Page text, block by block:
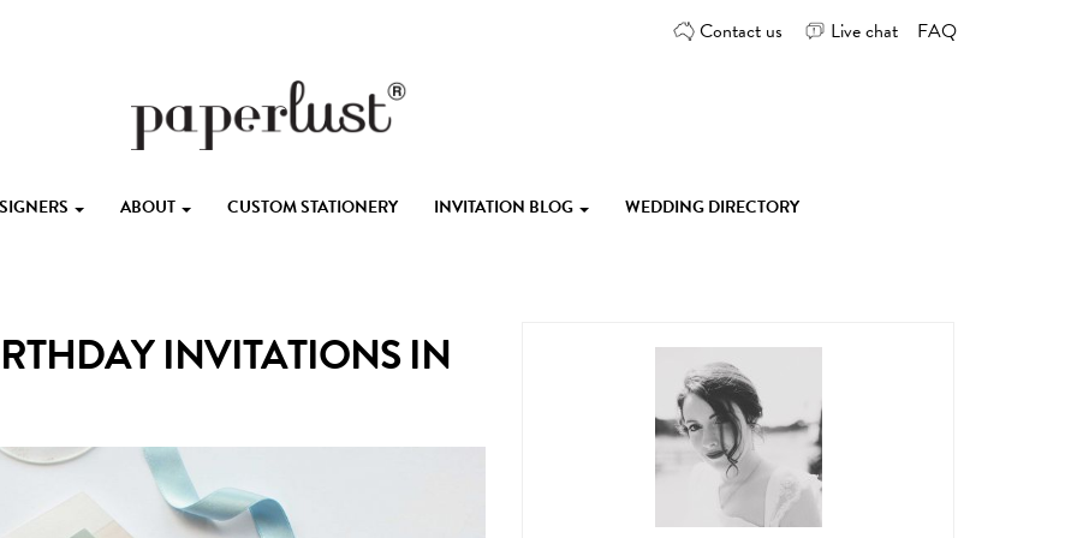
Contact us Live chat FAQ
ABOUT CUSTOM STATIONERY INVITATION BLOG WEDDING DIRECTORY
INVITATIONS IN